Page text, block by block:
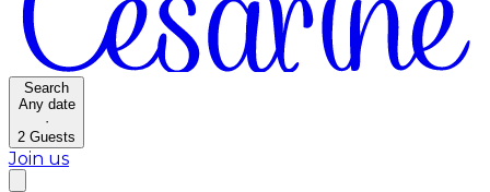
Search
Any date
·
2 Guests
Join us